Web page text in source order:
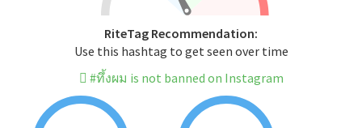
RiteTag Recommendation:
Use this hashtag to get seen over time
#ทึ้งผม is not banned on Instagram